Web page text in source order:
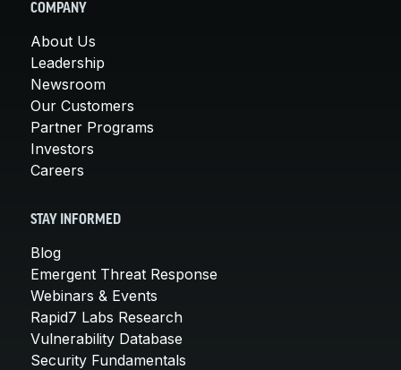
COMPANY
About Us
Leadership
Newsroom
Our Customers
Partner Programs
Investors
Careers
STAY INFORMED
Blog
Emergent Threat Response
Webinars & Events
Rapid7 Labs Research
Vulnerability Database
Security Fundamentals